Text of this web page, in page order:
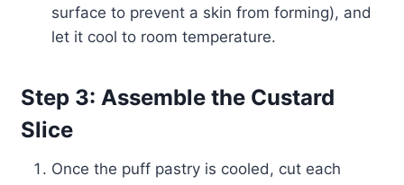
surface to prevent a skin from forming), and
let it cool to room temperature.
Step 3: Assemble the Custard
Slice
Once the puff pastry is cooled, cut each